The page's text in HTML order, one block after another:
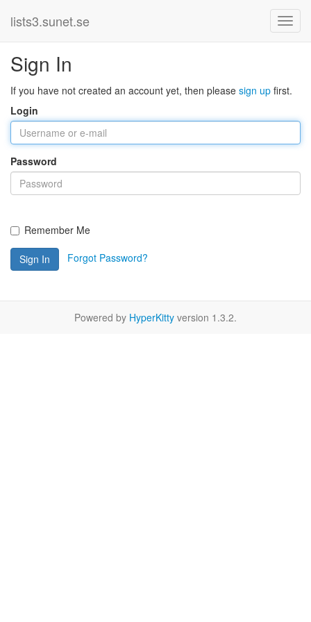
lists3.sunet.se
Sign In
If you have not created an account yet, then please sign up first.
Login
Password
Remember Me
Sign In Forgot Password?
Powered by HyperKitty version 1.3.2.